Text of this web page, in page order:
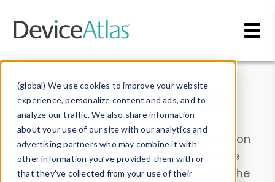
(global) We use cookies to improve your website
experience, personalize content and ads, and to
analyze our traffic. We also share information
about your use of our site with our analytics and
advertising partners who may combine it with
other information you’ve provided them with or
that they’ve collected from your use of their
Data & Insights
Explore our device data. Drill into information
and properties on all devices or contribute
information with theDevice Browser
. Use the